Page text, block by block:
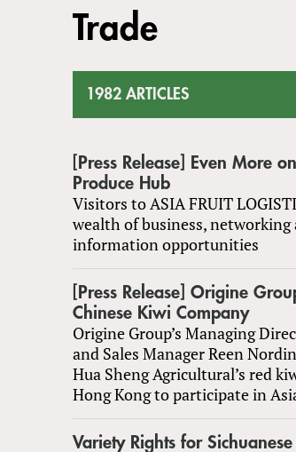
ARE
to
top
Trade
1982 ARTICLES
[Press Release] Even More
Produce Hub
Visitors to ASIA FRUIT
wealth of business, networking
information opportunities
[Press Release] Origine
Chinese Kiwi Company
Origine Group’s Managing
and Sales Manager Reen
Hua Sheng Agricultural’s red
Hong Kong to participate in
Variety Rights for